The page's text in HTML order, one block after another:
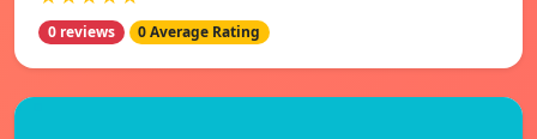
0 reviews 0 Average Rating